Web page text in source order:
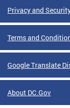
Privacy and
Terms and
Google Translate
About DC.Gov